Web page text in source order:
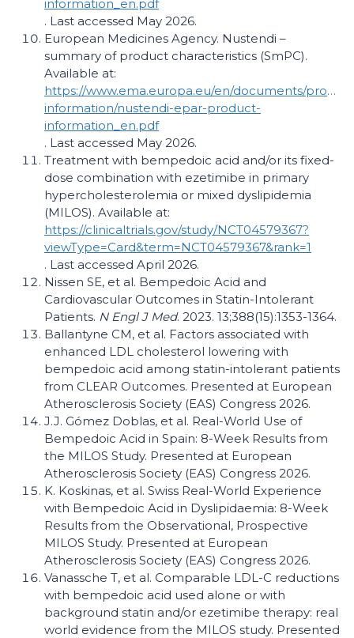
information_en.pdf
. Last accessed May 2026.
European Medicines Agency. Nustendi –
summary of product characteristics (SmPC).
Available at:
https://www.ema.europa.eu/en/documents/
information/nustendi-epar-product-
information_en.pdf
. Last accessed May 2026.
Treatment with bempedoic acid and/​or its fixed-
dose combination with ezetimibe in primary
hypercholesterolemia or mixed dyslipidemia
(MILOS). Available at:
https://clinicaltrials.gov/study/NCT04579367?
viewType=Card&term=NCT04579367&rank=1
. Last accessed April 2026.
Nissen SE, et al. Bempedoic Acid and
Cardiovascular Outcomes in Statin-Intolerant
Patients. N Engl J Med. 2023. 13;388(15):1353-1364.
Ballantyne CM, et al. Factors associated with
enhanced LDL cholesterol lowering with
bempedoic acid among statin-intolerant patients
from CLEAR Outcomes. Presented at European
Atherosclerosis Society (EAS) Congress 2026.
J.J. Gómez Doblas, et al. Real-World Use of
Bempedoic Acid in Spain: 8-Week Results from
the MILOS Study. Presented at European
Atherosclerosis Society (EAS) Congress 2026.
K. Koskinas, et al. Swiss Real-World Experience
with Bempedoic Acid in Dyslipidaemia: 8-Week
Results from the Observational, Prospective
MILOS Study. Presented at European
Atherosclerosis Society (EAS) Congress 2026.
Vanassche T, et al. Comparable LDL-C reductions
with bempedoic acid used alone or with
background statin and/or ezetimibe therapy: real
world evidence from the MILOS study. Presented